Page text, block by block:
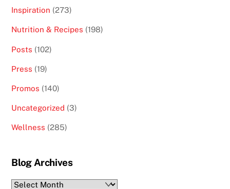
Inspiration (273)
Nutrition & Recipes (198)
Posts (102)
Press (19)
Promos (140)
Uncategorized (3)
Wellness (285)
Blog Archives
Blog